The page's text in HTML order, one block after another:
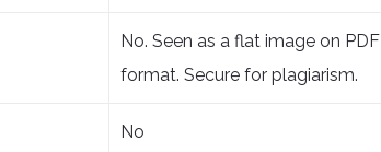
No. Seen as a flat image on PDF
format. Secure for plagiarism.
No